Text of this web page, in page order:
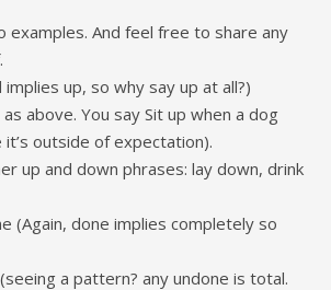
examples. And feel free to share any
up, so why say up at all?)
above. You say Sit up when a dog
it’s outside of expectation).
up and down phrases: lay down, drink
(Again, done implies completely so
a pattern? any undone is total.